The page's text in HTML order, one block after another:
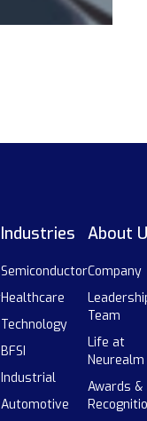
Industries
Semiconductor
Healthcare
Technology
BFSI
Industrial
Automotive
About
Company
Team
Life at
Neurealm
Awards &